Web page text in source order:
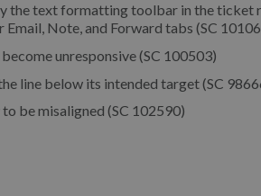
the text formatting toolbar in the ticket
Note, and Forward tabs (SC
unresponsive (SC 100503)
line below its intended target (SC
be misaligned (SC 102590)